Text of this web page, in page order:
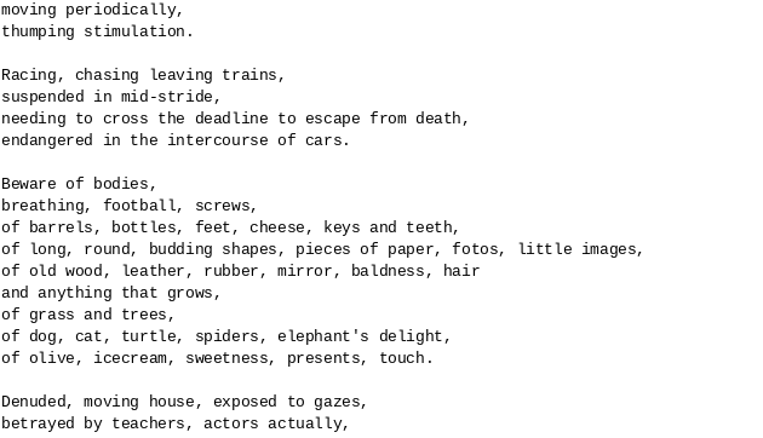
moving periodically,
thumping stimulation.
Racing, chasing leaving trains,
suspended in mid-stride,
needing to cross the deadline to escape from death,
endangered in the intercourse of cars.
Beware of bodies,
breathing, football, screws,
of barrels, bottles, feet, cheese, keys and teeth,
of long, round, budding shapes, pieces of paper, fotos, little images,
of old wood, leather, rubber, mirror, baldness, hair
and anything that grows,
of grass and trees,
of dog, cat, turtle, spiders, elephant's delight,
of olive, icecream, sweetness, presents, touch.
Denuded, moving house, exposed to gazes,
betrayed by teachers, actors actually,